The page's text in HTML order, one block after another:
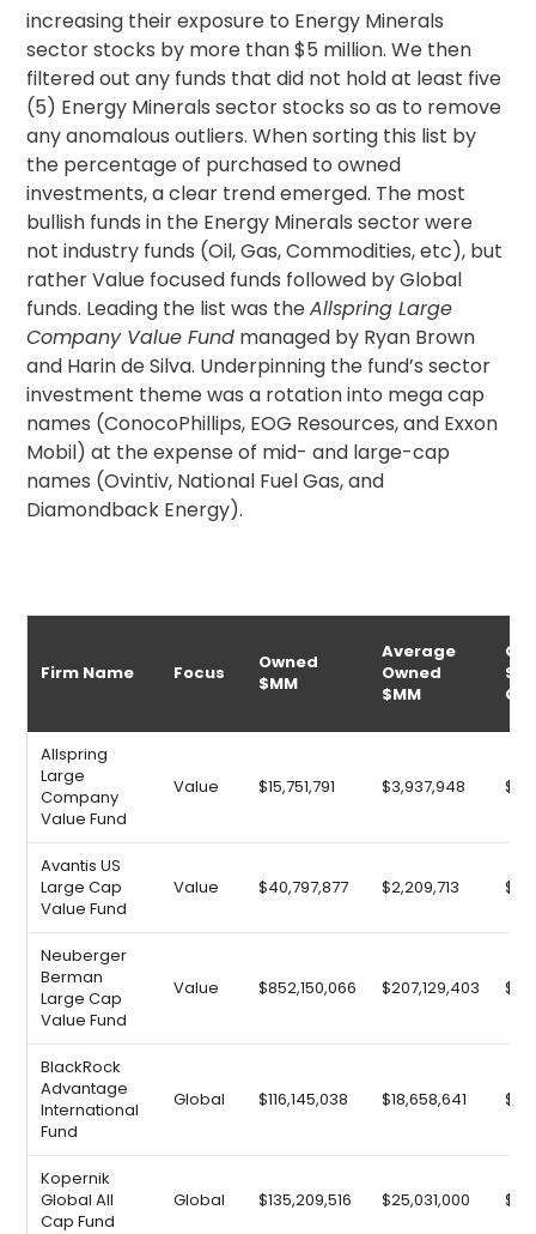
increasing their exposure to Energy Minerals
sector stocks by more than $5 million. We then
filtered out any funds that did not hold at least five
(5) Energy Minerals sector stocks so as to remove
any anomalous outliers. When sorting this list by
the percentage of purchased to owned
investments, a clear trend emerged. The most
bullish funds in the Energy Minerals sector were
not industry funds (Oil, Gas, Commodities, etc), but
rather Value focused funds followed by Global
funds. Leading the list was theAllspring Large
Company Value Fund managed by Ryan Brown
and Harin de Silva. Underpinning the fund’s sector
investment theme was a rotation into mega cap
names (ConocoPhillips, EOG Resources, and Exxon
Mobil) at the expense of mid- and large-cap
names (Ovintiv, National Fuel Gas, and
Diamondback Energy).
Firm Name Focus
Owned
$MM
Average
Owned
$MM
Allspring
Large
Company
Value Fund
Value $15,751,791 $3,937,948
Avantis US
Large Cap
Value Fund
Value $40,797,877 $2,209,713
Neuberger
Berman
Large Cap
Value Fund
Value $852,150,066 $207,129,403
BlackRock
Advantage
International
Fund
Global $116,145,038 $18,658,641
Kopernik
Global All
Cap Fund
Global $135,209,516 $25,031,000